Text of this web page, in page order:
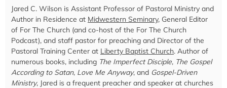
Jared C. Wilson is Assistant Professor of Pastoral Ministry and
Author in Residence at Midwestern Seminary, General Editor
of For The Church (and co-host of the For The Church
Podcast), and staff pastor for preaching and Director of the
Pastoral Training Center at Liberty Baptist Church. Author of
numerous books, including The Imperfect Disciple, The Gospel
According to Satan, Love Me Anyway, and Gospel-Driven
Ministry, Jared is a frequent preacher and speaker at churches